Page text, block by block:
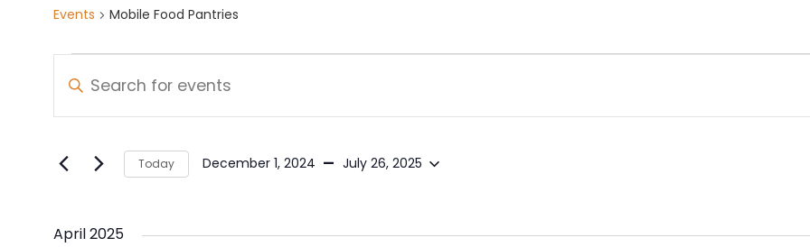
Events Mobile Food Pantries
Events
Events
Search
and
Navigation
Enter
Keyword.
for
Events
Keyword.
Today December 1, 2024 - July 26, 2025
April 2025